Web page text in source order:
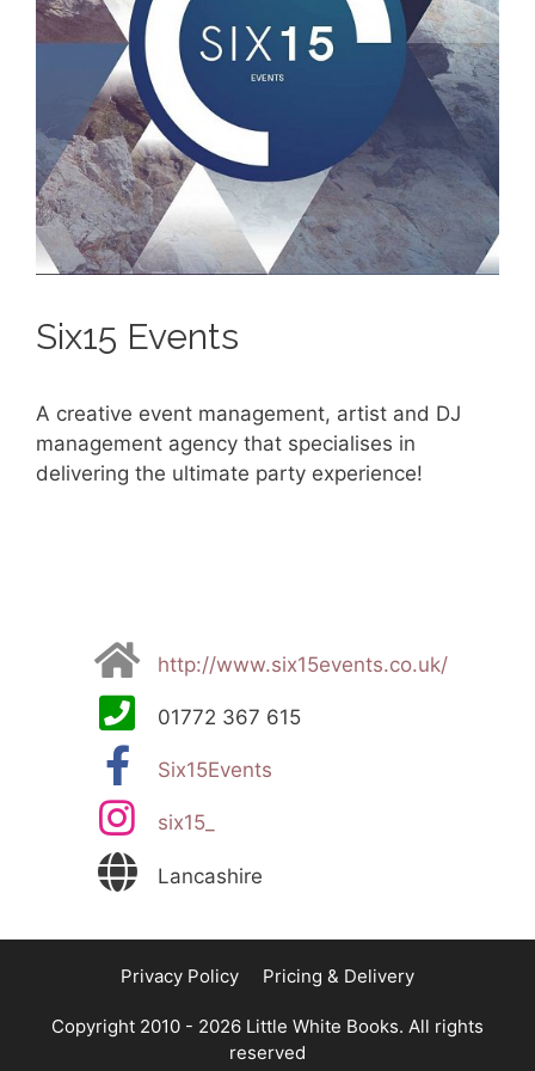
Six15 Events
A creative event management, artist and DJ
management agency that specialises in
delivering the ultimate party experience!
http://www.six15events.co.uk/
01772 367 615
Six15Events
six15_
Lancashire
Privacy Policy Pricing & Delivery
Copyright 2010 - 2026 Little White Books. All rights
reserved